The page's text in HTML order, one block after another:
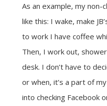
As an example, my non-
like this: I wake, make
to work I have coffee
Then, I work out,
desk. I don’t have to
or when, it’s a part of
into checking Facebook